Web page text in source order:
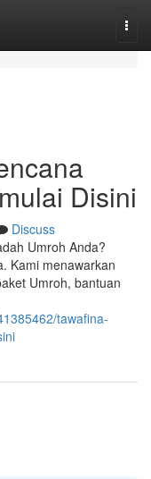
Disini
Discuss
Umroh Anda?
Kami menawarkan
Umroh, bantuan
tawafina-